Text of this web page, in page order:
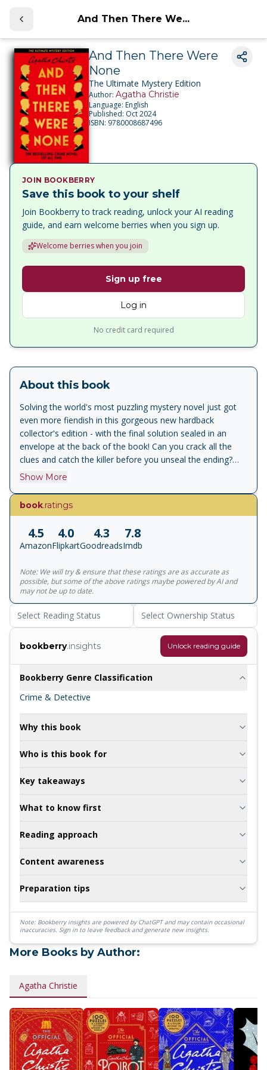
And Then There We...
And Then There Were
None
The Ultimate Mystery Edition
Author: Agatha Christie
Language: English
Published: Oct 2024
ISBN: 9780008687496
JOIN BOOKBERRY
Save this book to your shelf
Join Bookberry to track reading, unlock your AI reading
guide, and earn welcome berries when you sign up.
Welcome berries when you join
Sign up free
Log in
No credit card required
About this book
Solving the world's most puzzling mystery novel just got
even more fiendish in this gorgeous new hardback
collector's edition - with the final solution sealed in an
envelope at the back of the book! Can you crack all the
clues and catch the killer before you unseal the ending?
[Bokinfo].
Show More
book.ratings
4.5
Amazon
4.0
Flipkart
4.3
Goodreads
7.8
Imdb
Note: We will try & ensure that these ratings are as accurate as
possible, but some of the above ratings maybe powered by AI and
may not be up to date.
Select Reading Status Select Ownership Status
bookberry.insights Unlock reading guide
Bookberry Genre Classification
Crime & Detective
Why this book
Who is this book for
Key takeaways
What to know first
Reading approach
Content awareness
Preparation tips
Note: Bookberry insights are powered by ChatGPT and may contain occasional
inaccuracies. Sign in to leave feedback and generate new insights.
More Books by Author:
Agatha Christie